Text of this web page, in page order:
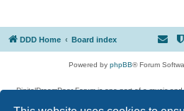
DDD Home Board index
Powered by phpBB® Forum
DigitalDreamDoor Forum is one part of a music
given its visitors the privilege to discuss music,